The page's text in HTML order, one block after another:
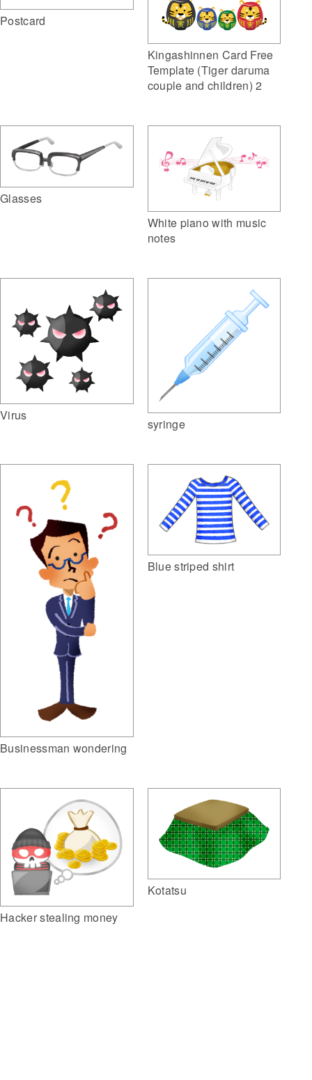
Postcard
Kingashinnen Card Free
Template (Tiger daruma
couple and children) 2
Glasses
White piano with music
notes
Virus
syringe
Businessman wondering
Blue striped shirt
Hacker stealing money
Kotatsu